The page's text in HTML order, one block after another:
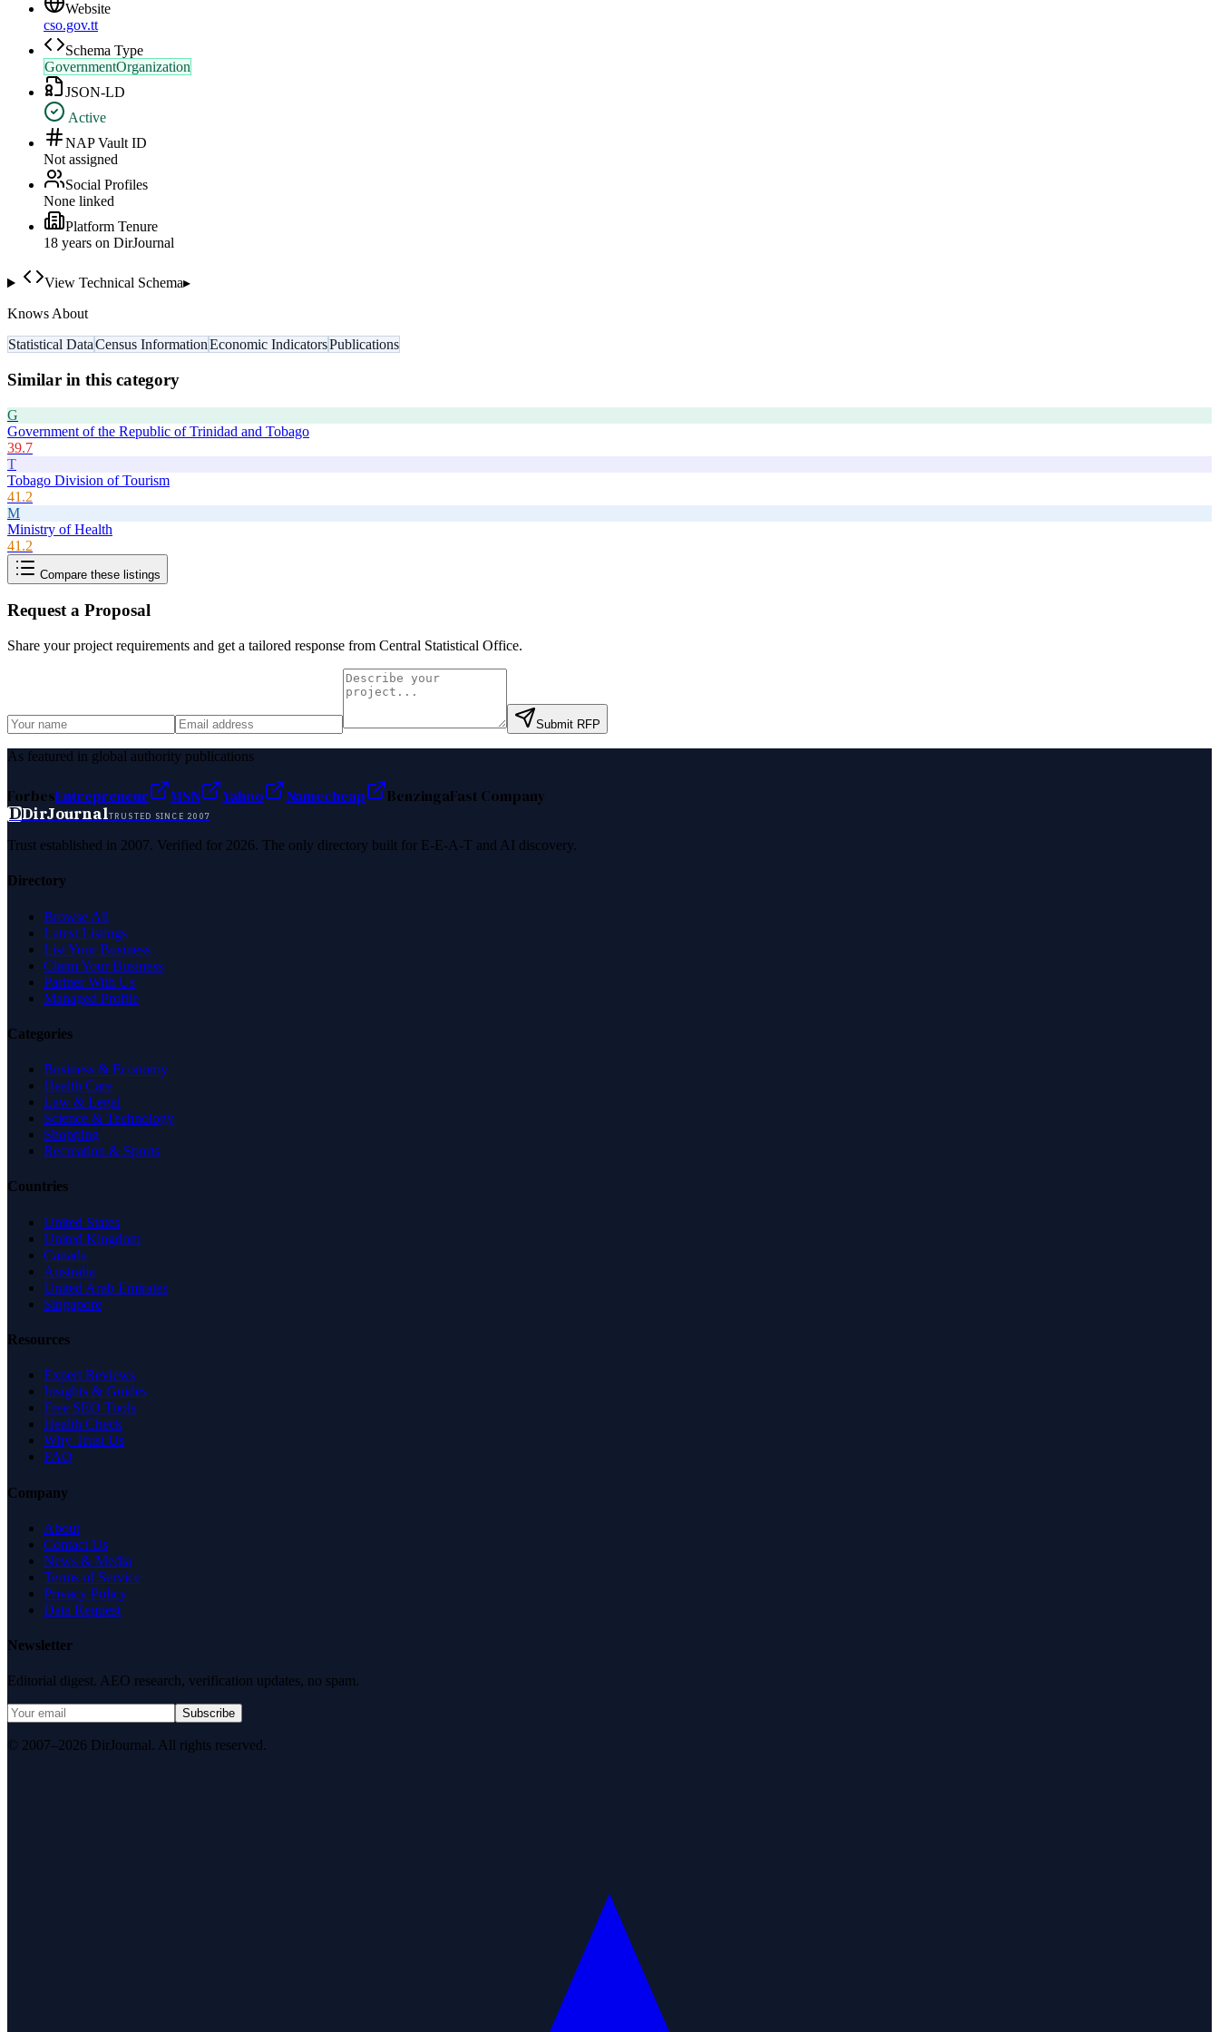
Website
cso.gov.tt
Schema Type
GovernmentOrganization
JSON-LD
Active
NAP Vault ID
Not assigned
Social Profiles
None linked
Platform Tenure
18 years on DirJournal
View Technical Schema▸
Knows About
Statistical DataCensus InformationEconomic IndicatorsPublications
Similar in this category
G
Government of the Republic of Trinidad and Tobago
39.7
T
Tobago Division of Tourism
41.2
M
Ministry of Health
41.2
Compare these listings
Request a Proposal
Share your project requirements and get a tailored response from Central Statistical Office.
Submit RFP
As featured in global authority publications
ForbesEntrepreneur MSN Yahoo Namecheap BenzingaFast Company
DDirJournalTRUSTED SINCE 2007
Trust established in 2007. Verified for 2026. The only directory built for E-E-A-T and AI discovery.
Directory
Browse All
Latest Listings
List Your Business
Claim Your Business
Partner With Us
Managed Profile
Categories
Business & Economy
Health Care
Law & Legal
Science & Technology
Shopping
Recreation & Sports
Countries
United States
United Kingdom
Canada
Australia
United Arab Emirates
Singapore
Resources
Expert Reviews
Insights & Guides
Free SEO Tools
Health Check
Why Trust Us
FAQ
Company
About
Contact Us
News & Media
Terms of Service
Privacy Policy
Data Request
Newsletter
Editorial digest. AEO research, verification updates, no spam.
Subscribe
© 2007–2026 DirJournal. All rights reserved.